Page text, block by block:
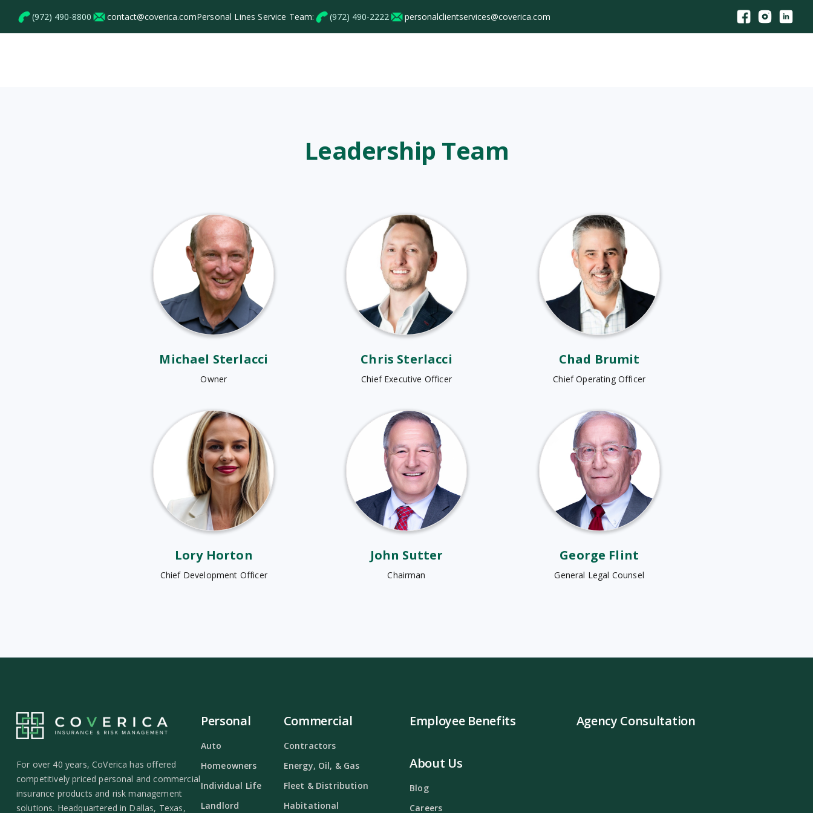
(972) 490-8800 contact@coverica.comPersonal Lines Service Team: (972) 490-2222 personalclientservices@coverica.com
Leadership Team
Michael Sterlacci
Owner
Chris Sterlacci
Chief Executive Officer
Chad Brumit
Chief Operating Officer
Lory Horton
Chief Development Officer
John Sutter
Chairman
George Flint
General Legal Counsel
For over 40 years, CoVerica has offered
competitively priced personal and commercial
insurance products and risk management
solutions. Headquartered in Dallas, Texas,
Personal
Auto
Homeowners
Individual Life
Landlord
Commercial
Contractors
Energy, Oil, & Gas
Fleet & Distribution
Habitational
Employee Benefits Agency Consultation
About Us
Blog
Careers